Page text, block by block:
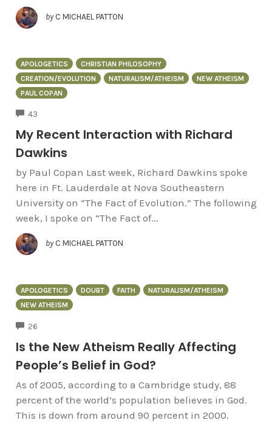
by C MICHAEL PATTON
APOLOGETICS
CHRISTIAN PHILOSOPHY
CREATION/EVOLUTION
NATURALISM/ATHEISM
NEW ATHEISM
PAUL COPAN
43
My Recent Interaction with Richard
Dawkins
by Paul Copan Last week, Richard Dawkins spoke
here in Ft. Lauderdale at Nova Southeastern
University on “The Fact of Evolution.” The following
week, I spoke on “The Fact of...
by C MICHAEL PATTON
APOLOGETICS DOUBT FAITH
NATURALISM/ATHEISM
NEW ATHEISM
26
Is the New Atheism Really Affecting
People’s Belief in God?
As of 2005, according to a Cambridge study, 88
percent of the world’s population believes in God.
This is down from around 90 percent in 2000.